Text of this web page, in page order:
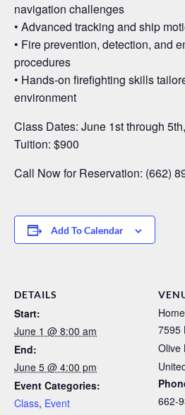
navigation challenges
• Advanced tracking and ship
• Fire prevention, detection, and
procedures
• Hands-on firefighting skills
environment
Class Dates: June 1st through
Tuition: $900
Call Now for Reservation: (662)
Add To Calendar
DETAILS
Start:
June 1 @ 8:00 am
End:
June 5 @ 4:00 pm
Event Categories:
Class, Event
7595
Olive
662-